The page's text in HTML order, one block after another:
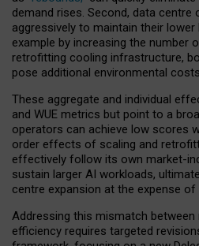
demand rises. Second, data
aggressively to maintain their lower
example by increasing the number
retrofitting cooling infrastructure,
pose additional environmental
These aggregate and individual
and WUE metrics but point to a
operators can achieve low scores
order effects of scaling and
effectively follow its own market-
sustain larger AI workloads,
centre expansion at the expense
Addressing this mismatch between
efficiency requires targeted